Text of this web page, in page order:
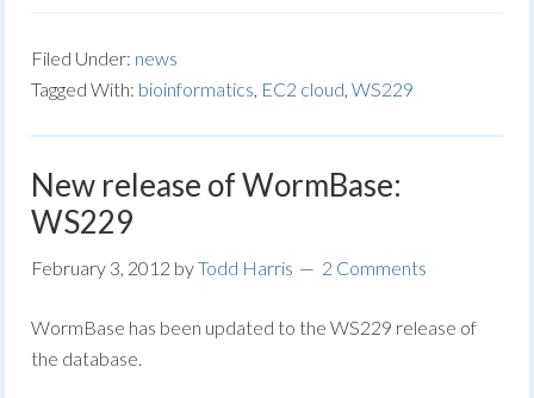
Filed Under: news
Tagged With: bioinformatics, EC2 cloud,WS229
New release of WormBase:
WS229
February 3, 2012 byTodd Harris 2 Comments
WormBase has been updated to the WS229 release of
the database.